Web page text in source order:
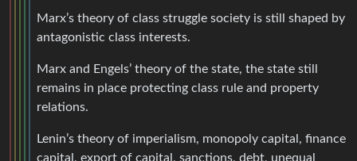
Marx’s theory of class struggle society is still shaped by
antagonistic class interests.
Marx and Engels’ theory of the state, the state still
remains in place protecting class rule and property
relations.
Lenin’s theory of imperialism, monopoly capital, finance
capital, export of capital, sanctions, debt, unequal